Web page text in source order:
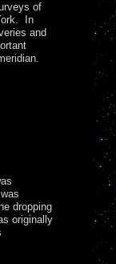
of
In
and
dropping
originally